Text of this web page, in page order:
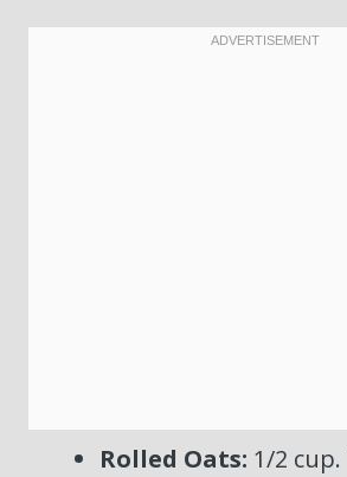
Rolled Oats: 1/2